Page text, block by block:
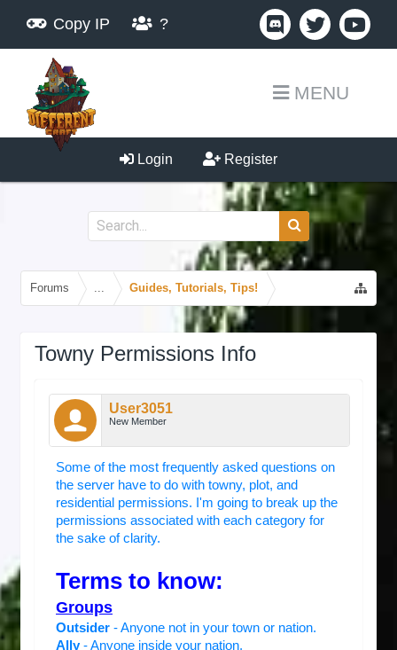
Copy IP ?
MENU
Login Register
Forums ... Guides, Tutorials, Tips!
Towny Permissions Info
User3051
New Member
Some of the most frequently asked questions on
the server have to do with towny, plot, and
residential permissions. I'm going to break up the
permissions associated with each category for
the sake of clarity.
Terms to know:
Groups
Outsider - Anyone not in your town or nation.
Ally- Anyone inside your nation.